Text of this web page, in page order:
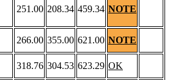
251.00 208.34 459.34 NOTE
266.00 355.00 621.00 NOTE
318.76 304.53 623.29 OK